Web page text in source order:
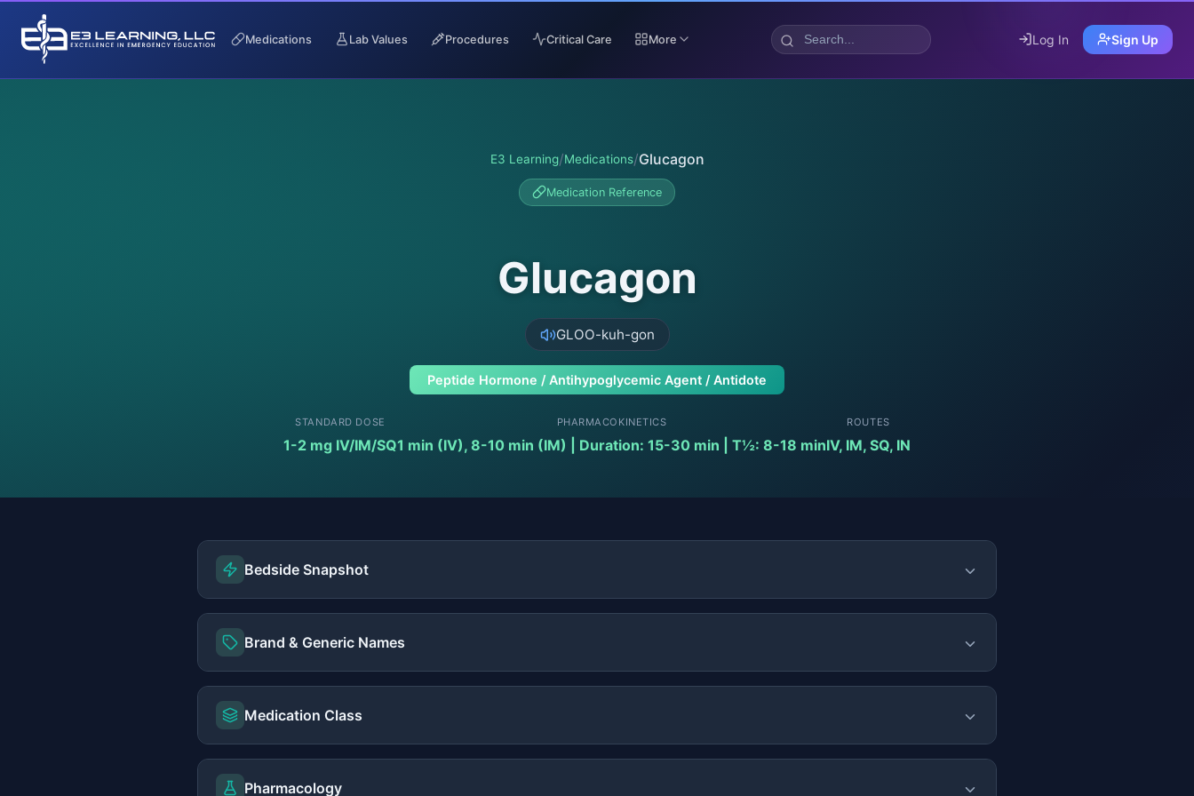
Medications Lab Values Procedures Critical Care More Log In Sign Up
E3 Learning/Medications/Glucagon
Medication Reference
Glucagon
GLOO-kuh-gon
Peptide Hormone / Antihypoglycemic Agent / Antidote
STANDARD DOSE
1-2 mg IV/IM/SQ
PHARMACOKINETICS
1 min (IV), 8-10 min (IM) | Duration: 15-30 min | T½: 8-18 min
ROUTES
IV, IM, SQ, IN
Bedside Snapshot
Brand & Generic Names
Medication Class
Pharmacology